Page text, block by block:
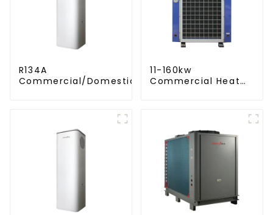
R134A
Commercial/Domestic/Residential
Water Heater Heat Pump
11-160kw
Commercial Heat